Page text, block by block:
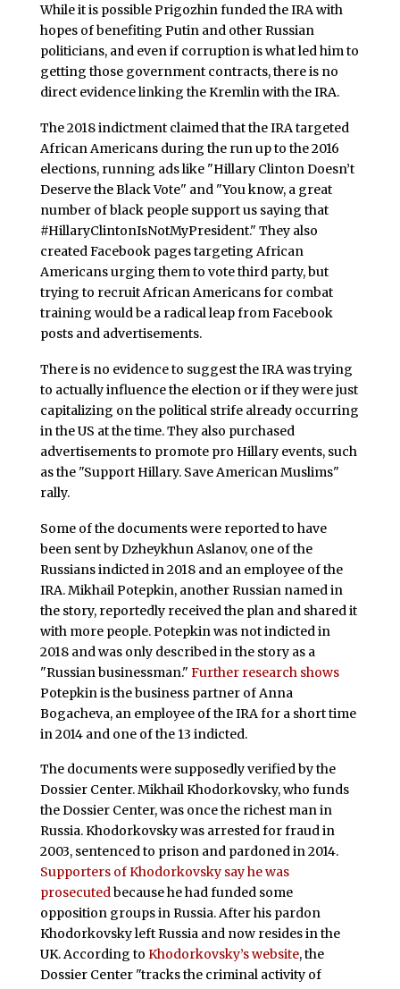
While it is possible Prigozhin funded the IRA with
hopes of benefiting Putin and other Russian
politicians, and even if corruption is what led him to
getting those government contracts, there is no
direct evidence linking the Kremlin with the IRA.
The 2018 indictment claimed that the IRA targeted
African Americans during the run up to the 2016
elections, running ads like "Hillary Clinton Doesn’t
Deserve the Black Vote" and "You know, a great
number of black people support us saying that
#HillaryClintonIsNotMyPresident." They also
created Facebook pages targeting African
Americans urging them to vote third party, but
trying to recruit African Americans for combat
training would be a radical leap from Facebook
posts and advertisements.
There is no evidence to suggest the IRA was trying
to actually influence the election or if they were just
capitalizing on the political strife already occurring
in the US at the time. They also purchased
advertisements to promote pro Hillary events, such
as the "Support Hillary. Save American Muslims"
rally.
Some of the documents were reported to have
been sent by Dzheykhun Aslanov, one of the
Russians indicted in 2018 and an employee of the
IRA. Mikhail Potepkin, another Russian named in
the story, reportedly received the plan and shared it
with more people. Potepkin was not indicted in
2018 and was only described in the story as a
"Russian businessman." Further research shows
Potepkin is the business partner of Anna
Bogacheva, an employee of the IRA for a short time
in 2014 and one of the 13 indicted.
The documents were supposedly verified by the
Dossier Center. Mikhail Khodorkovsky, who funds
the Dossier Center, was once the richest man in
Russia. Khodorkovsky was arrested for fraud in
2003, sentenced to prison and pardoned in 2014.
Supporters of Khodorkovsky say he was
prosecutedbecause he had funded some
opposition groups in Russia. After his pardon
Khodorkovsky left Russia and now resides in the
UK. According to Khodorkovsky’s website, the
Dossier Center "tracks the criminal activity of